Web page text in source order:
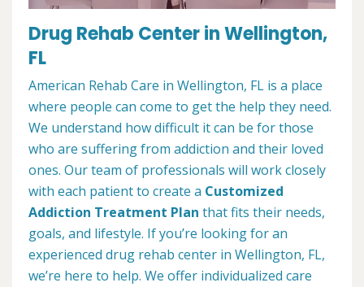
Drug Rehab Center in Wellington,
FL
American Rehab Care in Wellington, FL is a place
where people can come to get the help they need.
We understand how difficult it can be for those
who are suffering from addiction and their loved
ones. Our team of professionals will work closely
with each patient to create a Customized
Addiction Treatment Plan that fits their needs,
goals, and lifestyle. If you’re looking for an
experienced drug rehab center in Wellington, FL,
we’re here to help. We offer individualized care